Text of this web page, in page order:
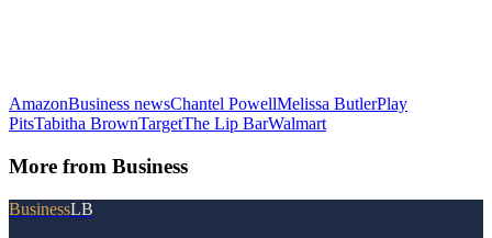
AmazonBusiness newsChantel PowellMelissa ButlerPlay
PitsTabitha BrownTargetThe Lip BarWalmart
More from Business
BusinessLB